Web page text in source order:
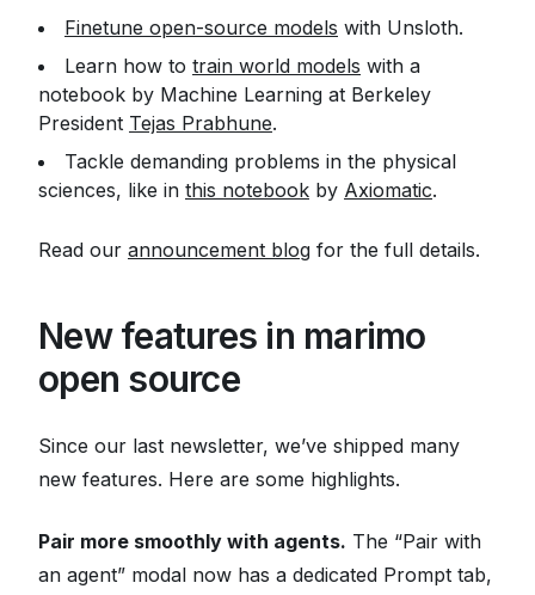
Finetune open-source models with Unsloth.
Learn how to train world models with a
notebook by Machine Learning at Berkeley
President Tejas Prabhune.
Tackle demanding problems in the physical
sciences, like in this notebook by Axiomatic.
Read our announcement blog for the full details.
New features in marimo
open source
Since our last newsletter, we’ve shipped many
new features. Here are some highlights.
Pair more smoothly with agents. The “Pair with
an agent” modal now has a dedicated Prompt tab,